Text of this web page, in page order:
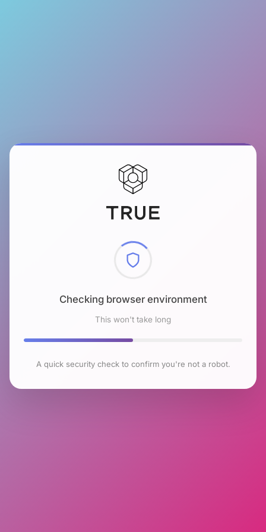
Checking browser environment
This won't take long
A quick security check to confirm you're not a robot.